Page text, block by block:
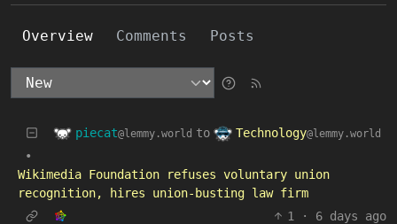
Overview Comments Posts
piecat@lemmy.world to Technology@lemmy.world
•
Wikimedia Foundation refuses voluntary union
recognition, hires union-busting law firm
1
· 6 days ago